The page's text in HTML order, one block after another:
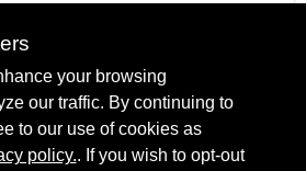
your browsing
our traffic. By continuing to
to our use of cookies as
policy.. If you wish to opt-out